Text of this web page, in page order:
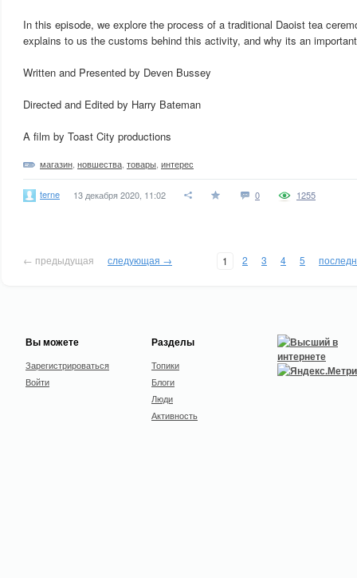
In this episode, we explore the process of a traditional Daoist tea
explains to us the customs behind this activity, and why its an
Written and Presented by Deven Bussey
Directed and Edited by Harry Bateman
A film by Toast City productions
магазин новшества товары интерес
terne 13 декабря 2020, 11:02 0 1255
← предыдущая следующая → 1 2 3 4 5
Вы можете
Зарегистрироваться
Войти
Разделы
Топики
Блоги
Люди
Активность